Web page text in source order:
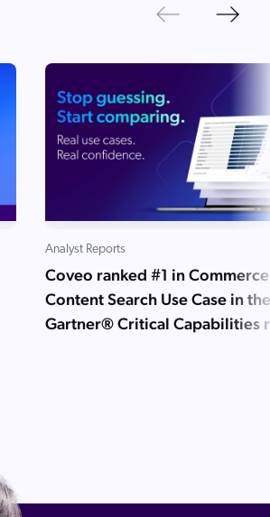
Previous
Next
Analyst Reports
Coveo ranked #1 in Commerce
Content Search Use Case in
Gartner® Critical Capabilities